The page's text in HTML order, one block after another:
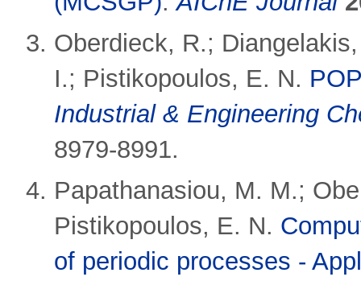
Oberdieck, R.;
I.; Pistikopoulos, E. N.
Industrial & Engineering
8979-8991.
Papathanasiou, M. M.;
Pistikopoulos, E. N.
of periodic processes -